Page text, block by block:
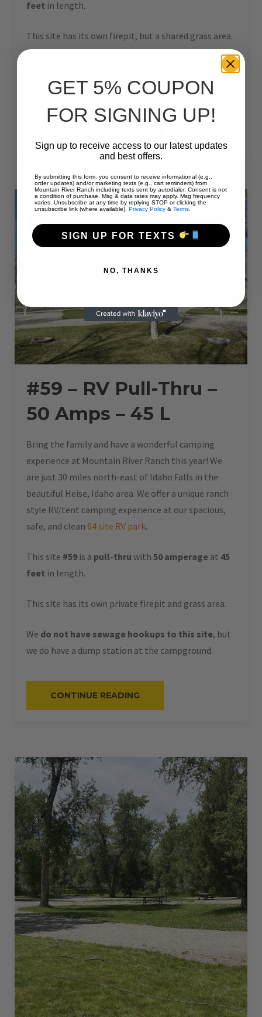
feet in length.
This site has its own firepit, but a shared grass area.
, but
we do have a dump station at the campground.
RV
PULL-
THRU
50
AMPS
–
60
L”
#59 – RV Pull-Thru –
50 Amps – 45 L
Bring the family and have a wonderful camping
experience at Mountain River Ranch this year! We
are just 30 miles north-east of Idaho Falls in the
beautiful Heise, Idaho area. We offer a unique ranch
style RV/tent camping experience at our spacious,
safe, and clean 64 site RV park.
This site #59 is a pull-thru with 50 amperage at 45
feet in length.
This site has its own private firepit and grass area.
We do not have sewage hookups to this site, but
we do have a dump station at the campground.
CONTINUE READING
RV
GET 5% COUPON
FOR SIGNING UP!
Sign up to receive access to our latest updates
and best offers.
By submitting this form, you consent to receive informational (e.g.,
order updates) and/or marketing texts (e.g., cart reminders) from
Mountain River Ranch including texts sent by autodialer. Consent is not
a condition of purchase. Msg & data rates may apply. Msg frequency
varies. Unsubscribe at any time by replying STOP or clicking the
unsubscribe link (where available). Privacy Policy & Terms
SIGN UP FOR TEXTS
NO, THANKS